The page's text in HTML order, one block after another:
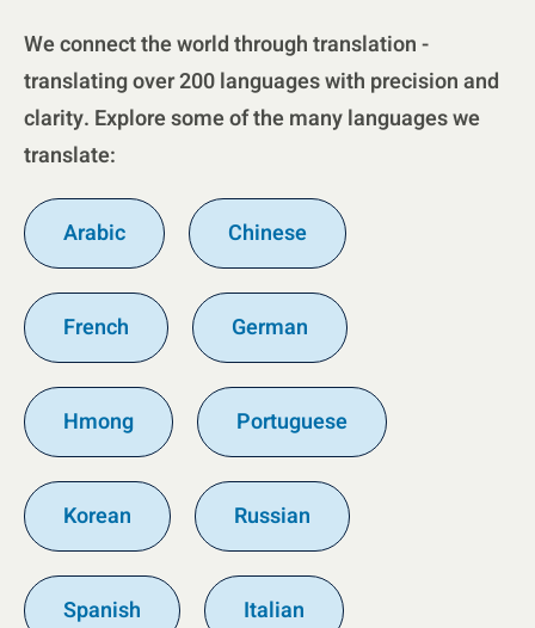
We connect the world through translation -
translating over 200 languages with precision and
clarity. Explore some of the many languages we
translate:
Arabic Chinese
French German
Hmong Portuguese
Korean Russian
Spanish Italian